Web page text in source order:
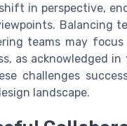
in perspective,
Balancing
teams may
as acknowledged in
challenges
landscape.